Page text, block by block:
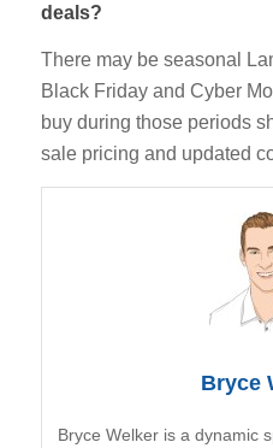
deals?
There may be seasonal
Black Friday and Cyber
buy during those periods
sale pricing and updated
Bryce
Bryce Welker is a dynamic